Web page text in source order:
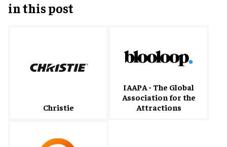
in this post
Christie
IAAPA - The Global
Association for the
Attractions